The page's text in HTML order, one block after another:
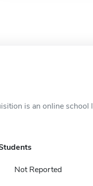
is an online school
Not Reported